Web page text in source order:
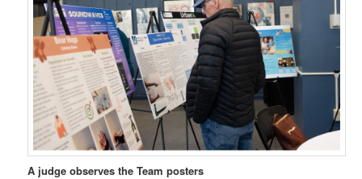
A judge observes the Team posters